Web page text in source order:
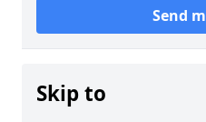
Send
Skip to